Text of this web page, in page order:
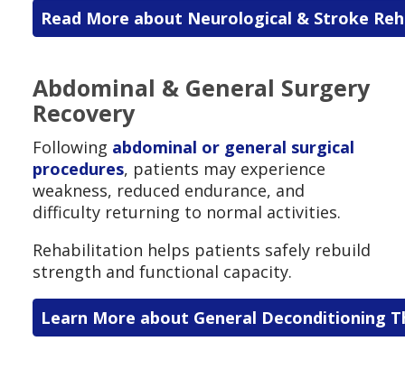
Read More about Neurological & Stroke
Abdominal & General Surgery
Recovery
Following abdominal or general surgical
procedures, patients may experience
weakness, reduced endurance, and
difficulty returning to normal activities.
Rehabilitation helps patients safely rebuild
strength and functional capacity.
Learn More about General Deconditioning